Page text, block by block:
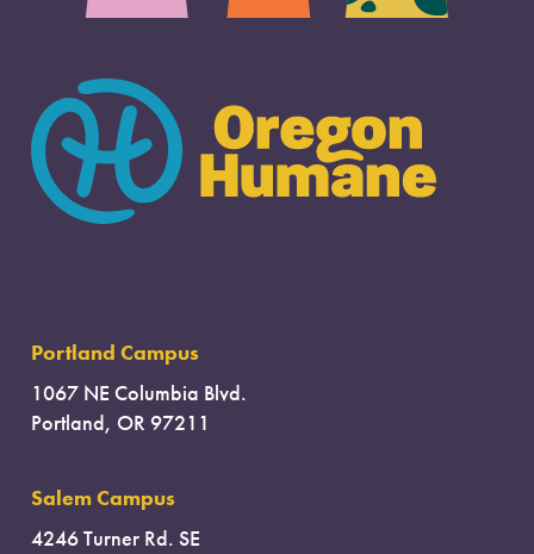
Portland Campus
1067 NE Columbia Blvd.
Portland, OR 97211
Salem Campus
4246 Turner Rd. SE